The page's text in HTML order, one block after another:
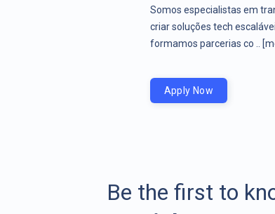
Somos especialistas em
criar soluções tech
formamos parcerias co ..
Apply Now
Be the first to